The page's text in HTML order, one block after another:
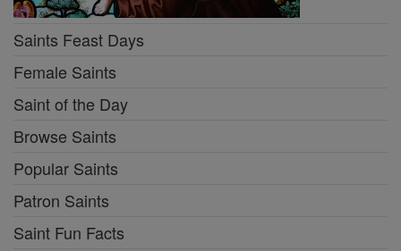
Saints Feast Days
Female Saints
Saint of the Day
Browse Saints
Popular Saints
Patron Saints
Saint Fun Facts